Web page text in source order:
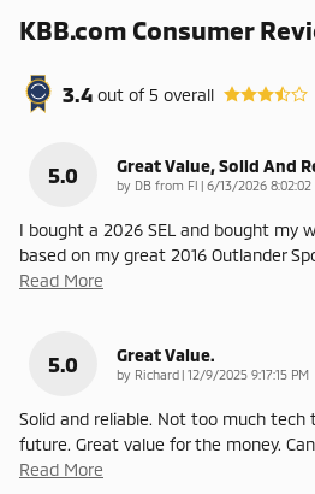
KBB.com Consumer
3.4 out of5 overall
5.0 Great Value, Solid And
by DB from Fl | on
6/13/2026 8:02:02
I bought a 2026 SEL and bought my
based on my great 2016 Outlander
Read More
5.0 Great Value.
by Richard | on
12/9/2025 9:17:15 PM
Solid and reliable. Not too much
future. Great value for the money.
Read More